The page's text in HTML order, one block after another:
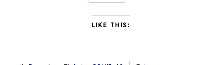
LIKE THIS: